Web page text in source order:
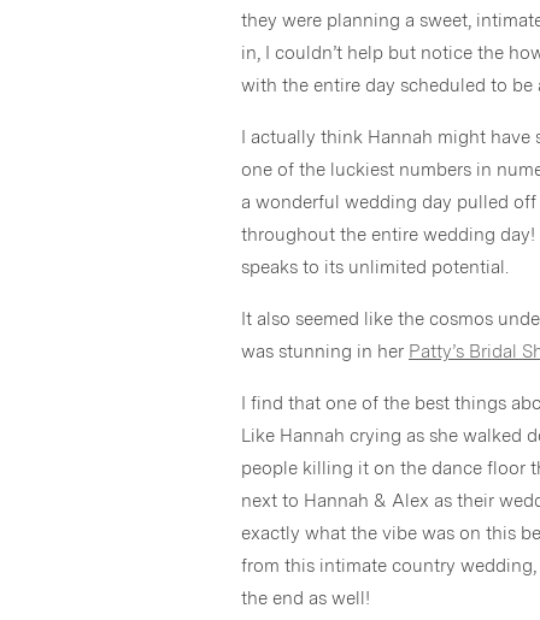
they were planning a sweet,
in, I couldn’t help but notice the
with the entire day scheduled to
I actually think Hannah might have
one of the luckiest numbers in
a wonderful wedding day pulled
throughout the entire wedding
speaks to its unlimited potential.
It also seemed like the cosmos
was stunning in her Patty’s Bridal
I find that one of the best things
Like Hannah crying as she walked
people killing it on the dance floor
next to Hannah & Alex as their
exactly what the vibe was on this
from this intimate country
the end as well!